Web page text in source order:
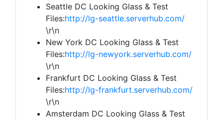
Seattle DC Looking Glass & Test
Files:http://lg-seattle.serverhub.com/
\r\n
New York DC Looking Glass & Test
Files:http://lg-newyork.serverhub.com/
\r\n
Frankfurt DC Looking Glass & Test
Files:http://lg-frankfurt.serverhub.com/
\r\n
Amsterdam DC Looking Glass & Test